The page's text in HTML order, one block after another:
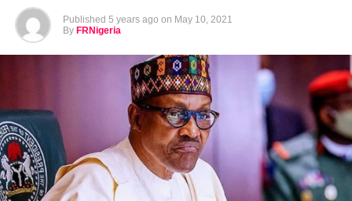
Published 5 years ago on May 10, 2021
By FRNigeria